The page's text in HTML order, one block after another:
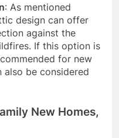
: As mentioned
design can offer
against the
If this option is
for new
also be considered
New Homes,